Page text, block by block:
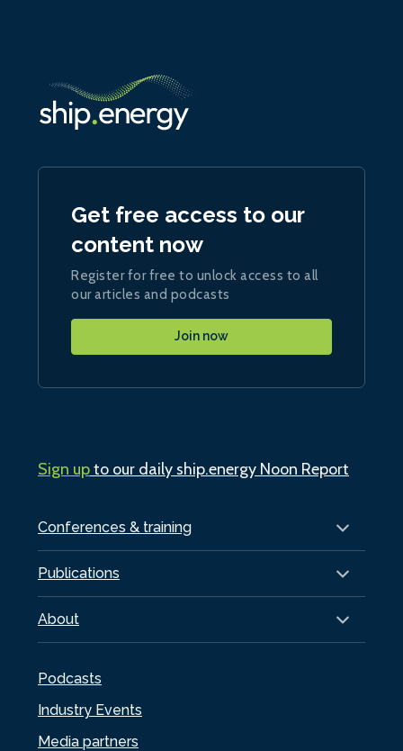
Conferences & training
Publications
About
Podcasts
Industry Events
Media partners
Get free access to our
content now
Register for free to unlock access to all
our articles and podcasts
Join now
Sign upto our daily ship.energy Noon Report